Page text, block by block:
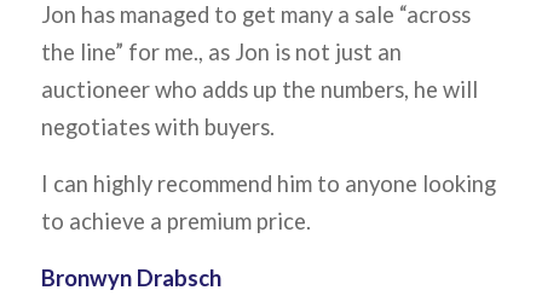
Jon has managed to get many a sale “across
the line” for me., as Jon is not just an
auctioneer who adds up the numbers, he will
negotiates with buyers.
I can highly recommend him to anyone looking
to achieve a premium price.
Bronwyn Drabsch